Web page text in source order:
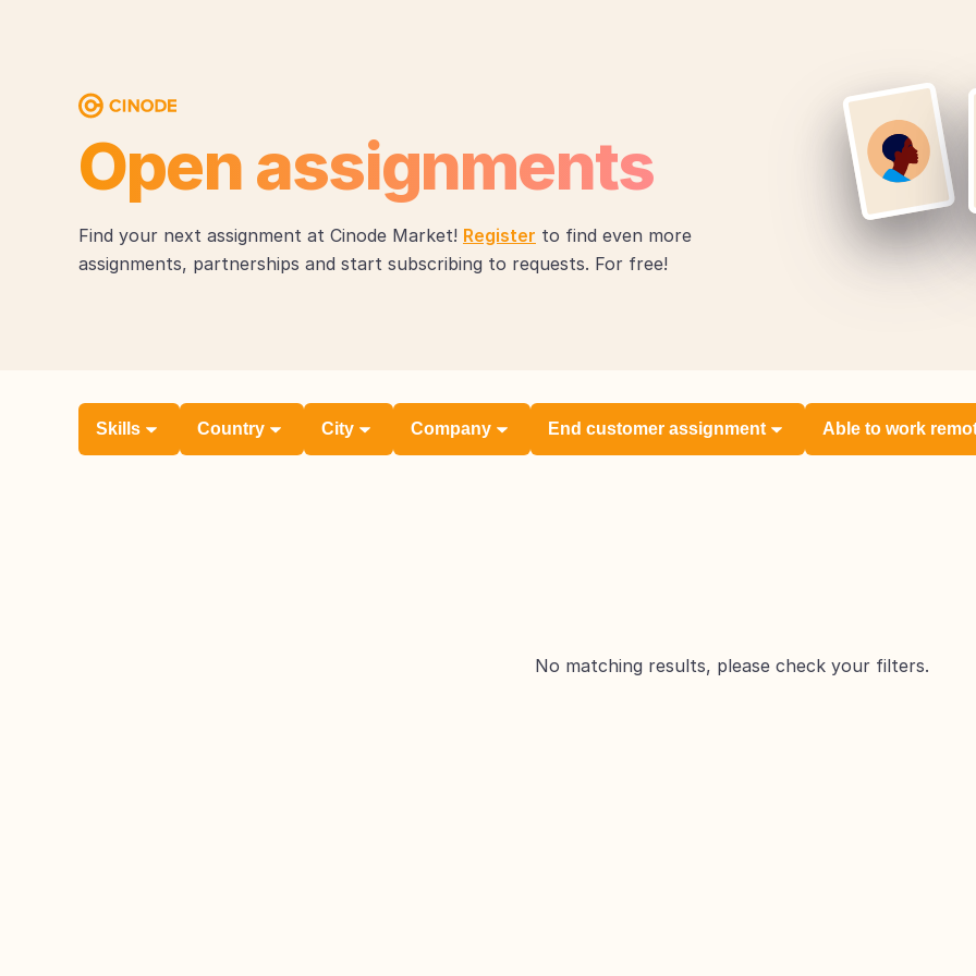
Open assignments
Find your next assignment at Cinode Market! Register to find even more
assignments, partnerships and start subscribing to requests. For free!
Skills Country City Company End customer assignment Able to work
No matching results, please check your filters.